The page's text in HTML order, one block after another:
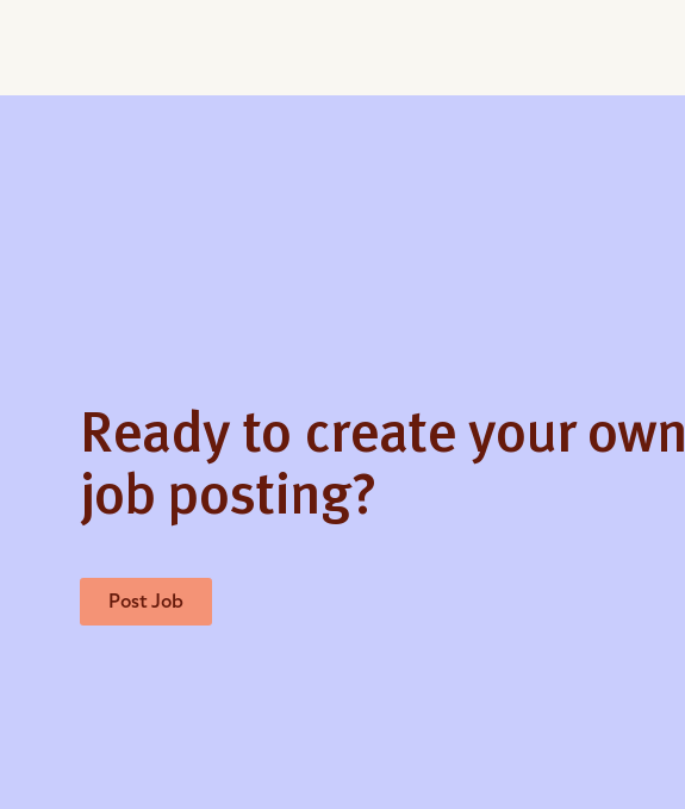
Ready to create your own
job posting?
Post Job